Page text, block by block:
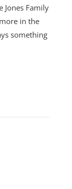
Jones Family
in the
something